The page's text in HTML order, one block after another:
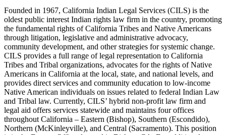
Founded in 1967, California Indian Legal Services (CILS) is the
oldest public interest Indian rights law firm in the country, promoting
the fundamental rights of California Tribes and Native Americans
through litigation, legislative and administrative advocacy,
community development, and other strategies for systemic change.
CILS provides a full range of legal representation to California
Tribes and Tribal organizations, advocates for the rights of Native
Americans in California at the local, state, and national levels, and
provides direct services and community education to low-income
Native American individuals on issues related to federal Indian Law
and Tribal law. Currently, CILS’ hybrid non-profit law firm and
legal aid offers services statewide and maintains four offices
throughout California – Eastern (Bishop), Southern (Escondido),
Northern (McKinleyville), and Central (Sacramento). This position